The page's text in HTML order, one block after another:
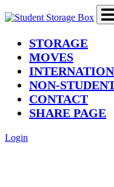
STORAGE
MOVES
NON-
CONTACT
SHARE PAGE
Login